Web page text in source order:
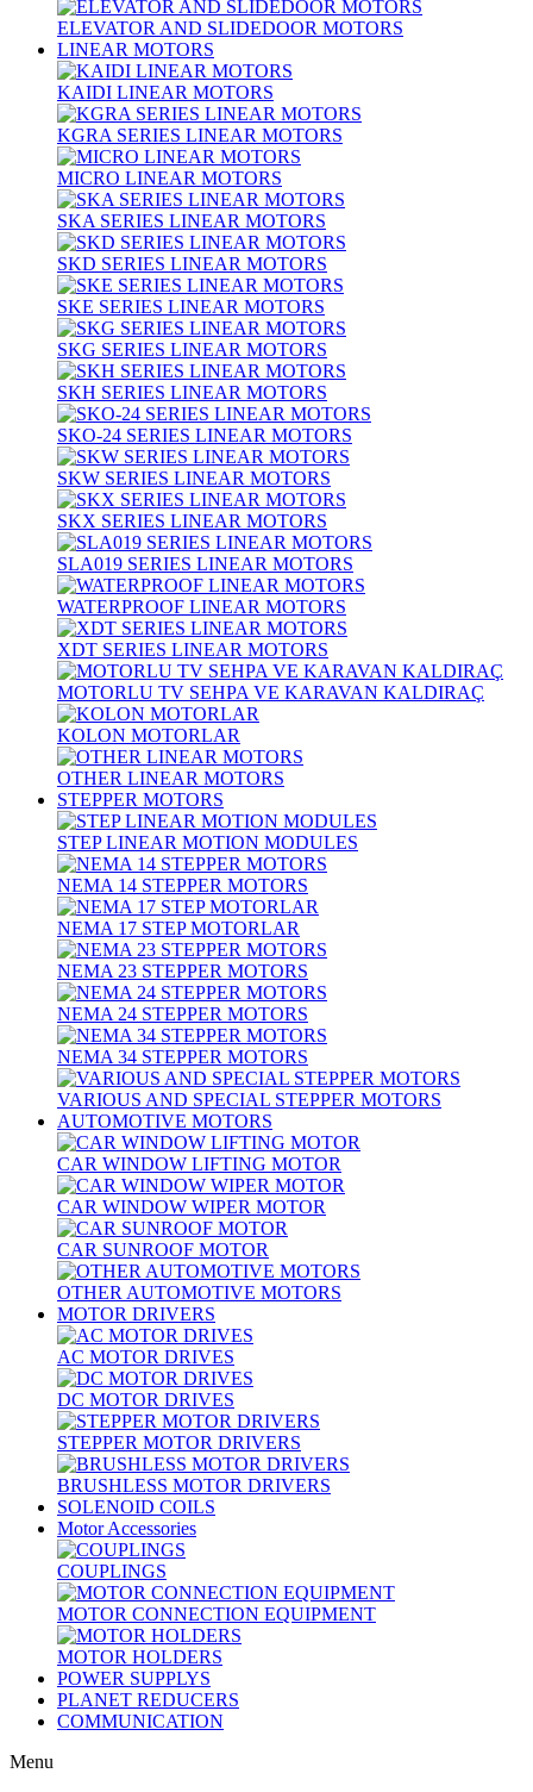
ELEVATOR AND SLIDEDOOR MOTORS
LINEAR MOTORS
KAIDI LINEAR MOTORS
KGRA SERIES LINEAR MOTORS
MICRO LINEAR MOTORS
SKA SERIES LINEAR MOTORS
SKD SERIES LINEAR MOTORS
SKE SERIES LINEAR MOTORS
SKG SERIES LINEAR MOTORS
SKH SERIES LINEAR MOTORS
SKO-24 SERIES LINEAR MOTORS
SKW SERIES LINEAR MOTORS
SKX SERIES LINEAR MOTORS
SLA019 SERIES LINEAR MOTORS
WATERPROOF LINEAR MOTORS
XDT SERIES LINEAR MOTORS
MOTORLU TV SEHPA VE KARAVAN KALDIRAÇ
KOLON MOTORLAR
OTHER LINEAR MOTORS
STEPPER MOTORS
STEP LINEAR MOTION MODULES
NEMA 14 STEPPER MOTORS
NEMA 17 STEP MOTORLAR
NEMA 23 STEPPER MOTORS
NEMA 24 STEPPER MOTORS
NEMA 34 STEPPER MOTORS
VARIOUS AND SPECIAL STEPPER MOTORS
AUTOMOTIVE MOTORS
CAR WINDOW LIFTING MOTOR
CAR WINDOW WIPER MOTOR
CAR SUNROOF MOTOR
OTHER AUTOMOTIVE MOTORS
MOTOR DRIVERS
AC MOTOR DRIVES
DC MOTOR DRIVES
STEPPER MOTOR DRIVERS
BRUSHLESS MOTOR DRIVERS
SOLENOID COILS
Motor Accessories
COUPLINGS
MOTOR CONNECTION EQUIPMENT
MOTOR HOLDERS
POWER SUPPLYS
PLANET REDUCERS
COMMUNICATION
Menu